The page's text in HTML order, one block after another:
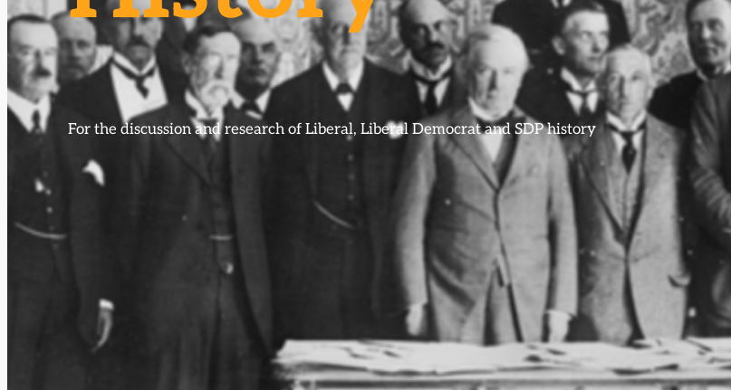
For the discussion and research of Liberal, Liberal Democrat and SDP history